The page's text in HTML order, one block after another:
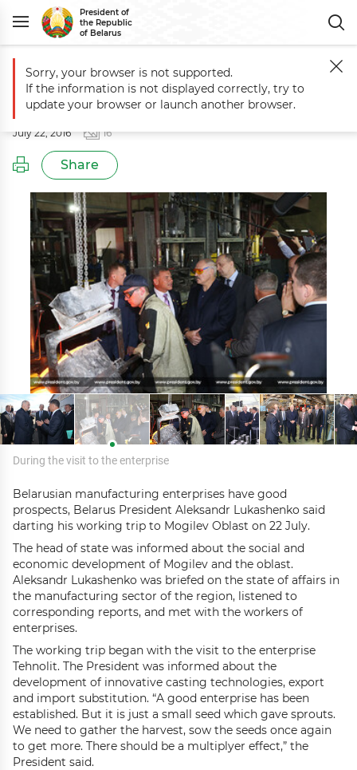
President of
the Republic
of Belarus
Main Events Working trip to Mogilev Oblast
Working trip to Mogilev Oblast
July 22, 2016 16
Share
During the visit to the enterprise
Belarusian manufacturing enterprises have good
prospects, Belarus President Aleksandr Lukashenko said
darting his working trip to Mogilev Oblast on 22 July.
The head of state was informed about the social and
economic development of Mogilev and the oblast.
Aleksandr Lukashenko was briefed on the state of affairs in
the manufacturing sector of the region, listened to
corresponding reports, and met with the workers of
enterprises.
The working trip began with the visit to the enterprise
Tehnolit. The President was informed about the
development of innovative casting technologies, export
and import substitution. “A good enterprise has been
established. But it is just a small seed which gave sprouts.
We need to gather the harvest, sow the seeds once again
to get more. There should be a multiplyer effect,” the
President said.
Sorry, your browser is not supported.
If the information is not displayed correctly, try to
update your browser or launch another browser.